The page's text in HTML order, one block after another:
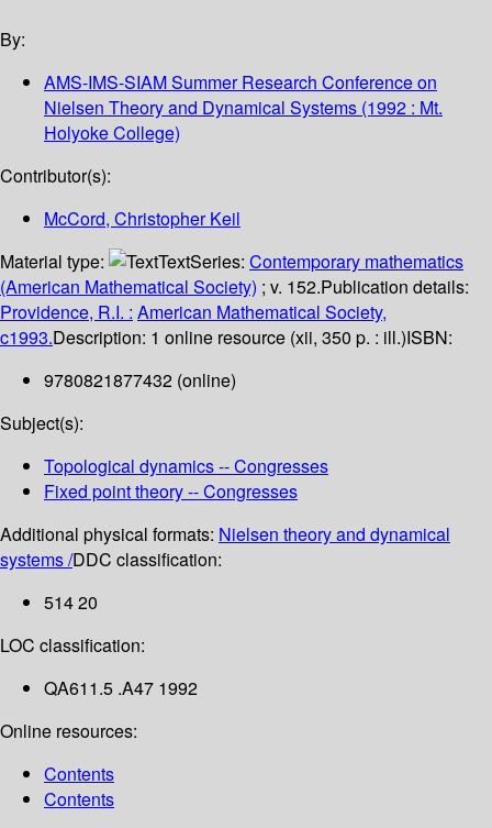
By:
AMS-IMS-SIAM Summer Research Conference on
Nielsen Theory and Dynamical Systems (1992 : Mt.
Holyoke College)
Contributor(s):
McCord, Christopher Keil
Material type:
TextSeries: Contemporary mathematics
(American Mathematical Society) ; v. 152.Publication details:
Providence, R.I. : American Mathematical Society,
c1993.Description: 1 online resource (xii, 350 p. : ill.)ISBN:
9780821877432 (online)
Subject(s):
Topological dynamics -- Congresses
Fixed point theory -- Congresses
Additional physical formats: Nielsen theory and dynamical
systems /DDC classification:
514 20
LOC classification:
QA611.5 .A47 1992
Online resources:
Contents
Contents